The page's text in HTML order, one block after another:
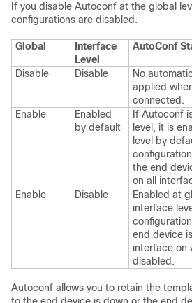
If you disable Autoconf at the global
configurations are disabled.
Global
Interface
Level
AutoConf
Disable Disable
No
applied
connected.
Enable
Enabled
by default
If Autoconf
level, it is
level by
the end
on all
Enable
Disable
Enabled at
interface
end device
interface on
disabled.
Autoconf allows you to retain the